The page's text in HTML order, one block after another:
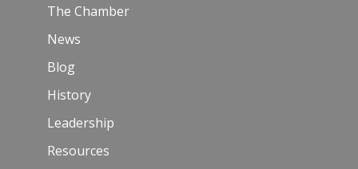
The Chamber
News
Blog
History
Leadership
Resources